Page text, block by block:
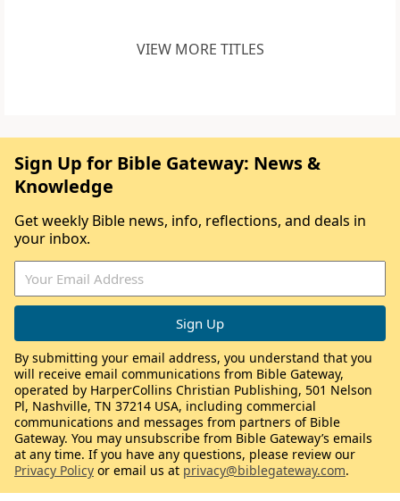
VIEW MORE TITLES
Sign Up for Bible Gateway: News &
Knowledge
Get weekly Bible news, info, reflections, and deals in
your inbox.
By submitting your email address, you understand that you
will receive email communications from Bible Gateway,
operated by HarperCollins Christian Publishing, 501 Nelson
Pl, Nashville, TN 37214 USA, including commercial
communications and messages from partners of Bible
Gateway. You may unsubscribe from Bible Gateway’s emails
at any time. If you have any questions, please review our
Privacy Policy or email us at privacy@biblegateway.com.